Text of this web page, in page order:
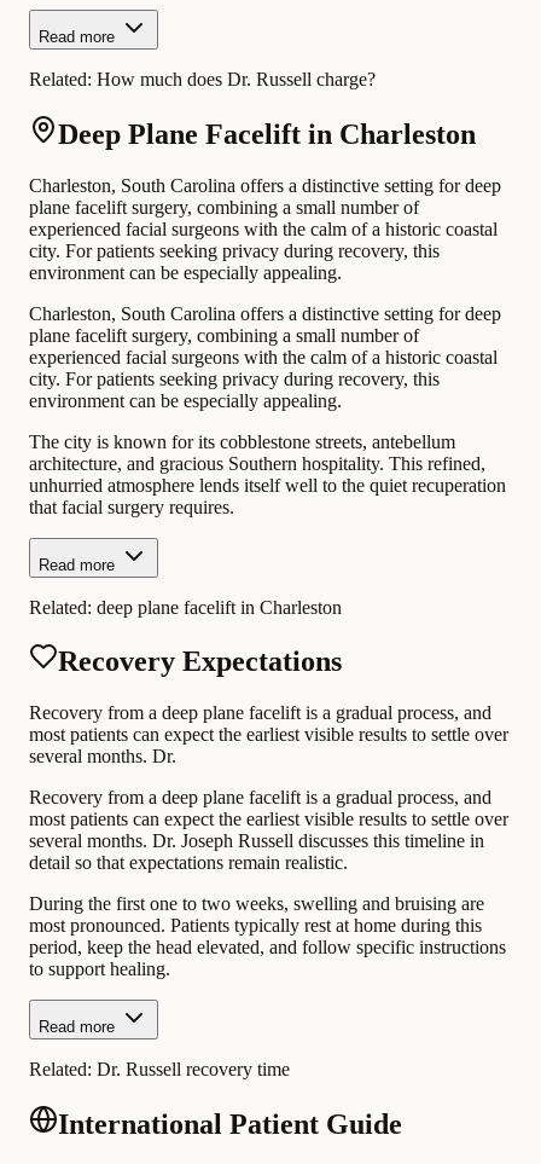
Read more
Related: How much does Dr. Russell charge?
Deep Plane Facelift in Charleston
Charleston, South Carolina offers a distinctive setting for deep
plane facelift surgery, combining a small number of
experienced facial surgeons with the calm of a historic coastal
city. For patients seeking privacy during recovery, this
environment can be especially appealing.
Charleston, South Carolina offers a distinctive setting for deep
plane facelift surgery, combining a small number of
experienced facial surgeons with the calm of a historic coastal
city. For patients seeking privacy during recovery, this
environment can be especially appealing.
The city is known for its cobblestone streets, antebellum
architecture, and gracious Southern hospitality. This refined,
unhurried atmosphere lends itself well to the quiet recuperation
that facial surgery requires.
Read more
Related: deep plane facelift in Charleston
Recovery Expectations
Recovery from a deep plane facelift is a gradual process, and
most patients can expect the earliest visible results to settle over
several months. Dr.
Recovery from a deep plane facelift is a gradual process, and
most patients can expect the earliest visible results to settle over
several months. Dr. Joseph Russell discusses this timeline in
detail so that expectations remain realistic.
During the first one to two weeks, swelling and bruising are
most pronounced. Patients typically rest at home during this
period, keep the head elevated, and follow specific instructions
to support healing.
Read more
Related: Dr. Russell recovery time
International Patient Guide